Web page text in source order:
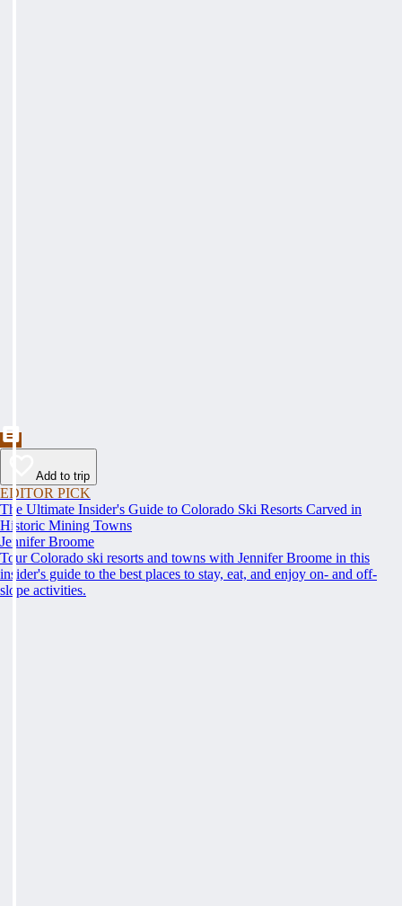
Add to trip
EDITOR PICK
The Ultimate Insider's Guide to Colorado Ski Resorts Carved in
Historic Mining Towns
Jennifer Broome
Tour Colorado ski resorts and towns with Jennifer Broome in this
insider's guide to the best places to stay, eat, and enjoy on- and off-
slope activities.